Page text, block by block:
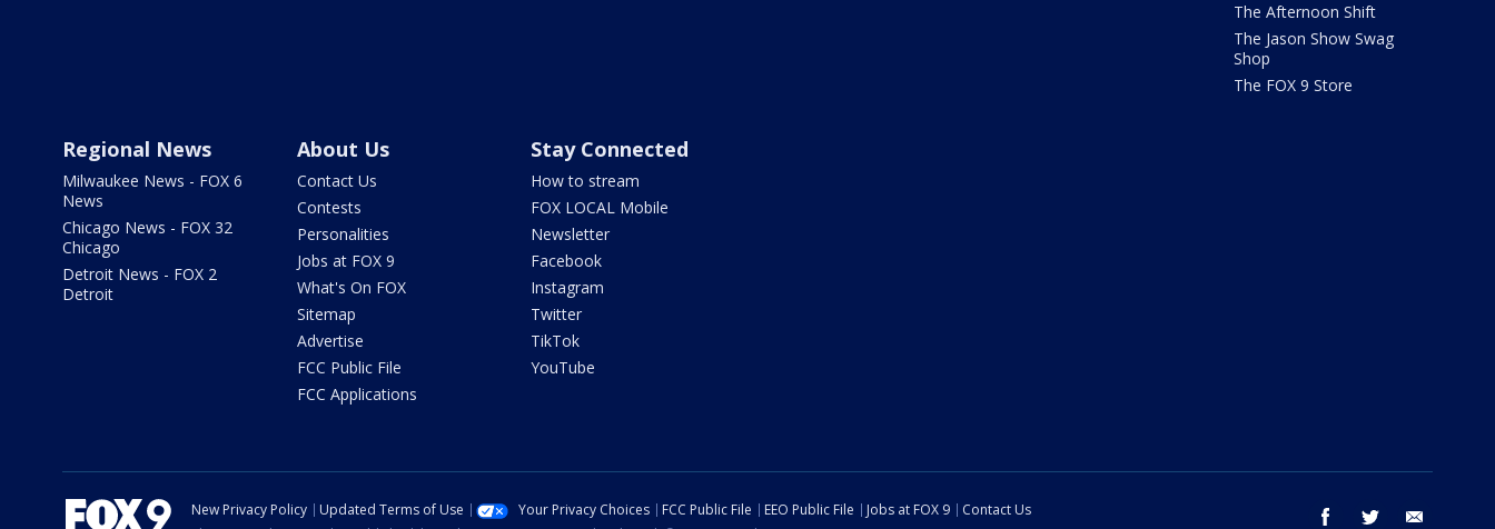
The Afternoon Shift
The Jason Show Swag
Shop
The FOX 9 Store
Regional News
Milwaukee News - FOX 6
News
Chicago News - FOX 32
Chicago
Detroit News - FOX 2
Detroit
About Us
Contact Us
Contests
Personalities
Jobs at FOX 9
What's On FOX
Sitemap
Advertise
FCC Public File
FCC Applications
Stay Connected
How to stream
FOX LOCAL Mobile
Newsletter
Facebook
Instagram
Twitter
TikTok
YouTube
facebook twitter
New Privacy Policy Updated Terms of Use Your Privacy Choices FCC Public File EEO Public File Jobs at FOX 9
Contact Us